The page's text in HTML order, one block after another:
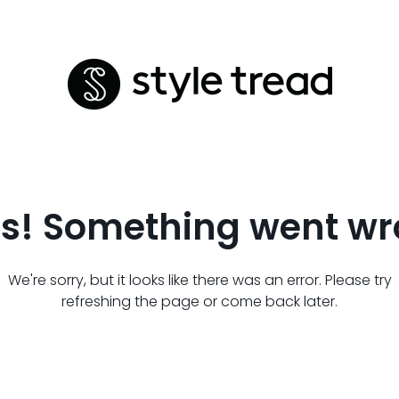
Something went
We're sorry, but it looks like there was an error. Please try
refreshing the page or come back later.